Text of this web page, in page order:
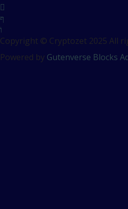
Copyright © Cryptozet 2025 All
Powered by Gutenverse Blocks